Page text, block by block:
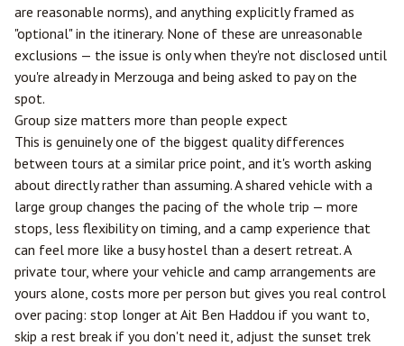
are reasonable norms), and anything explicitly framed as
"optional" in the itinerary. None of these are unreasonable
exclusions — the issue is only when they're not disclosed until
you're already in Merzouga and being asked to pay on the
spot.
Group size matters more than people expect
This is genuinely one of the biggest quality differences
between tours at a similar price point, and it's worth asking
about directly rather than assuming. A shared vehicle with a
large group changes the pacing of the whole trip — more
stops, less flexibility on timing, and a camp experience that
can feel more like a busy hostel than a desert retreat. A
private tour, where your vehicle and camp arrangements are
yours alone, costs more per person but gives you real control
over pacing: stop longer at Ait Ben Haddou if you want to,
skip a rest break if you don't need it, adjust the sunset trek